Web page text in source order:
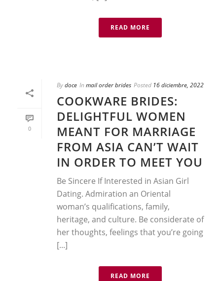
READ MORE
0
Bydoce In mail order brides Posted 16 diciembre, 2022
COOKWARE BRIDES:
DELIGHTFUL WOMEN
MEANT FOR MARRIAGE
FROM ASIA CAN’T WAIT
IN ORDER TO MEET YOU
Be Sincere If Interested in Asian Girl
Dating. Admiration an Oriental
woman’s qualifications, family,
heritage, and culture. Be considerate of
her thoughts, feelings that you’re going
[...]
READ MORE